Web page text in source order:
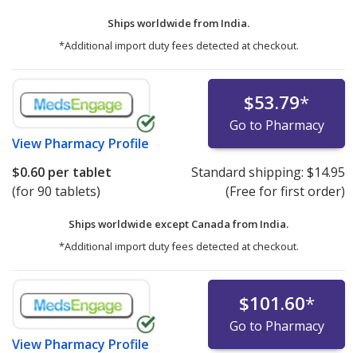
Ships worldwide from India.
*Additional import duty fees detected at checkout.
View Pharmacy Profile
$53.79*
Go to Pharmacy
$0.60 per tablet
(for 90 tablets)
Standard shipping: $14.95
(Free for first order)
Ships worldwide except Canada from India.
*Additional import duty fees detected at checkout.
View Pharmacy Profile
$101.60*
Go to Pharmacy